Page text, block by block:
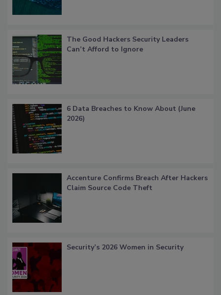
The Good Hackers Security Leaders
Can’t Afford to Ignore
6 Data Breaches to Know About (June
2026)
Accenture Confirms Breach After Hackers
Claim Source Code Theft
Security’s 2026 Women in Security